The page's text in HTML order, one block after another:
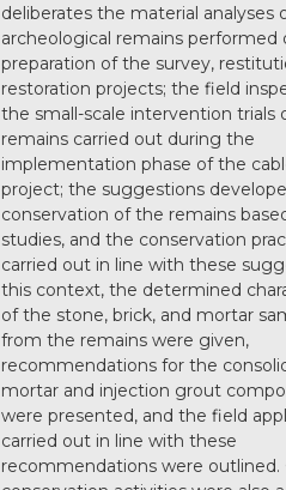
deliberates the material analyses
archeological remains performed
preparation of the survey,
restoration projects; the field
the small-scale intervention trials
remains carried out during the
implementation phase of the
project; the suggestions
conservation of the remains
studies, and the conservation
carried out in line with these
this context, the determined
of the stone, brick, and mortar
from the remains were given,
recommendations for the
mortar and injection grout
were presented, and the field
carried out in line with these
recommendations were outlined.